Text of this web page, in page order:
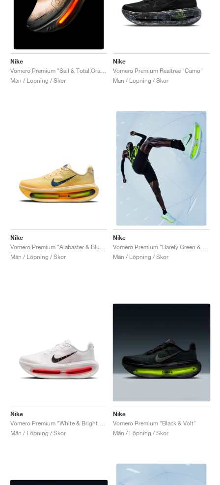
Nike
Vomero Premium "Sail & Total Orange"
Män / Löpning / Skor
Nike
Vomero Premium Realtree "Camo"
Män / Löpning / Skor
Nike
Män / Löpning / Skor
Nike
Vomero Premium "Barely Green & Barely Volt"
Män / Löpning / Skor
Nike
Män / Löpning / Skor
Nike
Vomero Premium "Black & Volt"
Män / Löpning / Skor